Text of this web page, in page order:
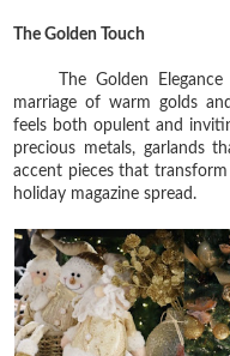
The Golden Touch
The Golden Elegance
marriage of warm golds
feels both opulent and
precious metals, garlands
accent pieces that
holiday magazine spread.